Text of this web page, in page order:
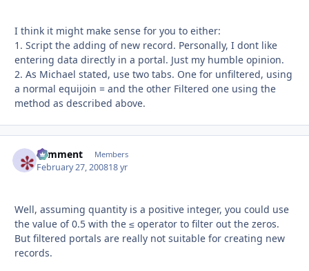
I think it might make sense for you to either:
1. Script the adding of new record. Personally, I dont like
entering data directly in a portal. Just my humble opinion.
2. As Michael stated, use two tabs. One for unfiltered, using
a normal equijoin = and the other Filtered one using the
method as described above.
comment Members
February 27, 200818 yr
Well, assuming quantity is a positive integer, you could use
the value of 0.5 with the ≤ operator to filter out the zeros.
But filtered portals are really not suitable for creating new
records.